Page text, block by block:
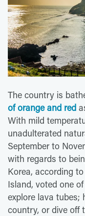
The country is
of orange and red
With mild
unadulterated
September to
with regards to
Korea, according
Island, voted one
explore lava tubes;
country, or dive off